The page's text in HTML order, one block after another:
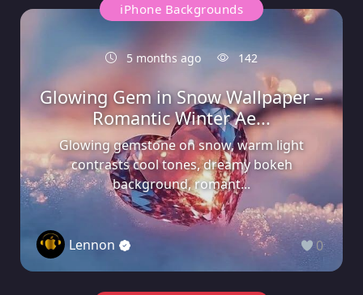
iPhone Backgrounds
5 months ago 142
Glowing Gem in Snow Wallpaper –
Romantic Winter Ae...
Glowing gemstone on snow, warm light
contrasts cool tones, dreamy bokeh
background, romant...
Lennon 0